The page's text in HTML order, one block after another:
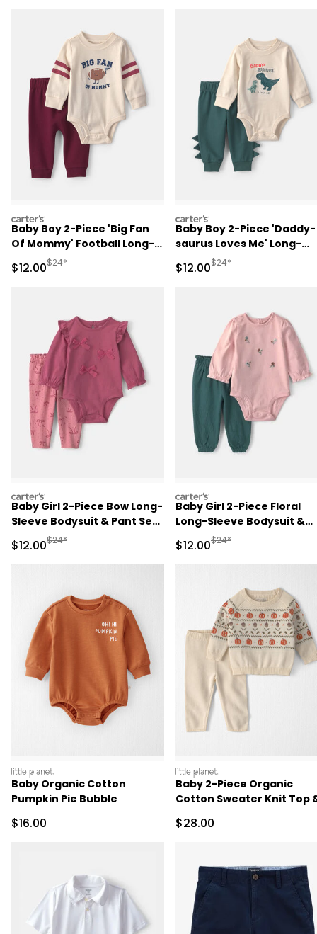
carters
Baby Boy 2-Piece 'Big Fan
Of Mommy' Football Long-
Sleeve Bodysuit & Pant Set
- Red/Cream
Sale Price
$12.00Manufactured Suggested Retail Price
$24*
carters
Baby Boy 2-Piece 'Daddy-
saurus Loves Me' Long-
Sleeve Bodysuit & Pant
- Green/Cream
Sale Price
$12.00Manufactured
$24*
carters
Baby Girl 2-Piece Bow Long-
Sleeve Bodysuit & Pant Set
Sale Price
$12.00Manufactured Suggested Retail Price
$24*
carters
Baby Girl 2-Piece Floral
Long-Sleeve Bodysuit &
Pant Set - Pink/Green
Sale Price
$12.00Manufactured
$24*
littleplanet
Baby Organic Cotton
Pumpkin Pie Bubble
Sale Price
$16.00
littleplanet
Baby 2-Piece Organic
Cotton Sweater Knit Top
Sale Price
$28.00